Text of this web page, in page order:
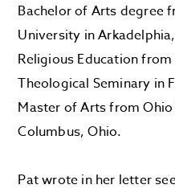
Bachelor of Arts degree
University in
Religious Education
Theological Seminary in
Master of Arts from
Columbus, Ohio.
Pat wrote in her letter